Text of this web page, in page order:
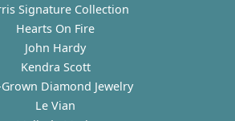
Signature Collection
Hearts On Fire
John Hardy
Kendra Scott
Diamond Jewelry
Le Vian